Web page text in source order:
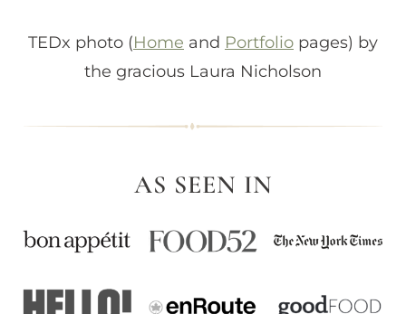
TEDx photo (Home and Portfolio pages) by
the gracious Laura Nicholson
AS SEEN IN